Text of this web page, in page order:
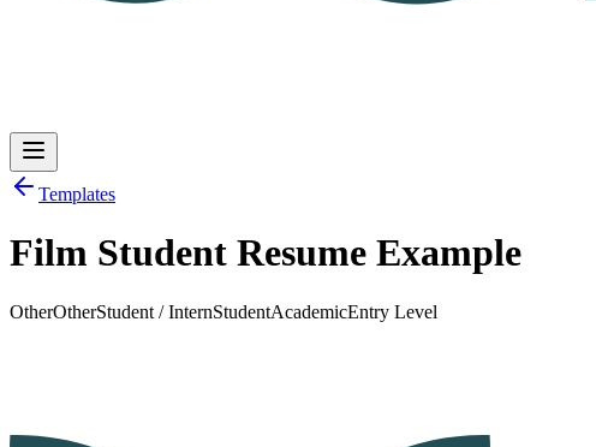
Log inGet Started
Templates
Film Student Resume Example
OtherOtherStudent / InternStudentAcademicEntry Level